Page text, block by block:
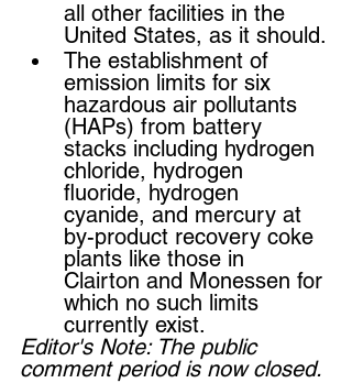
all other facilities in the
United States, as it should.
The establishment of
emission limits for six
hazardous air pollutants
(HAPs) from battery
stacks including hydrogen
chloride, hydrogen
fluoride, hydrogen
cyanide, and mercury at
by-product recovery coke
plants like those in
Clairton and Monessen for
which no such limits
currently exist.
Editor's Note: The public
comment period is now closed.